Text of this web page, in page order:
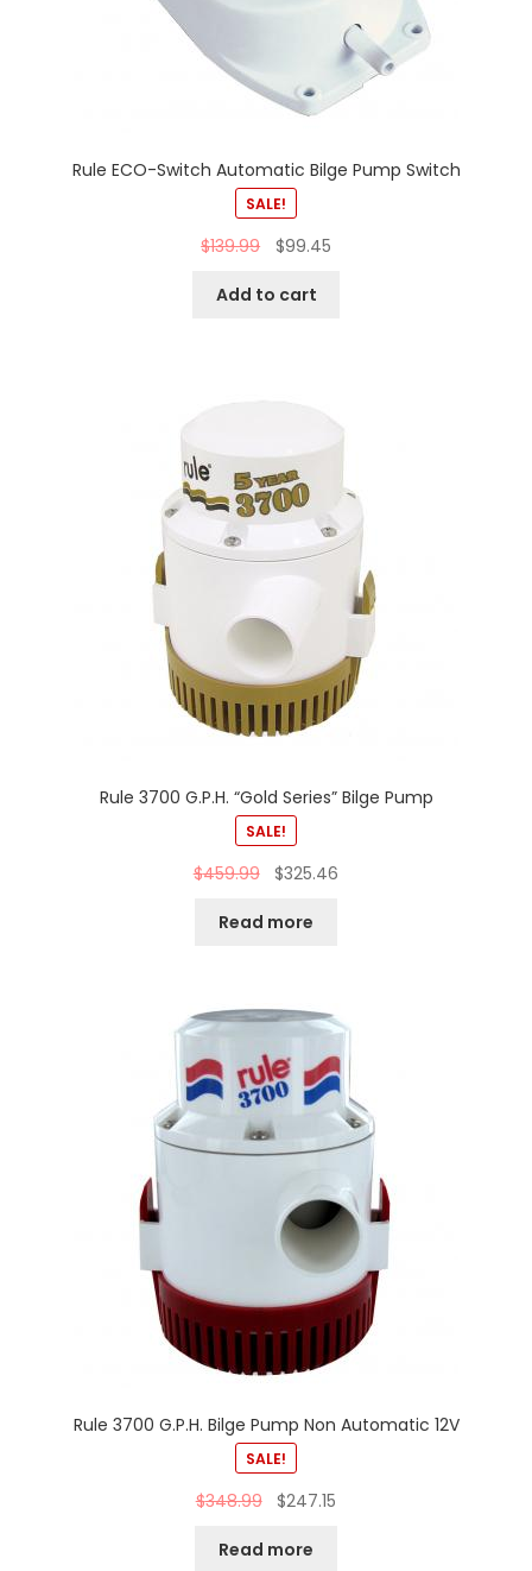
Rule ECO-Switch Automatic Bilge Pump Switch
SALE!
$139.99 $99.45
Add to cart
Rule 3700 G.P.H. “Gold Series” Bilge Pump
SALE!
$459.99 $325.46
Read more
Rule 3700 G.P.H. Bilge Pump Non Automatic 12V
SALE!
$348.99 $247.15
Read more